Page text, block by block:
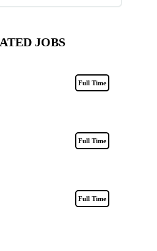
JOBS
Full Time
Full Time
Full Time